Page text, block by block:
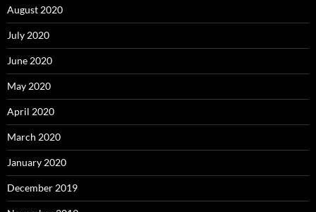
August 2020
July 2020
June 2020
May 2020
April 2020
March 2020
January 2020
December 2019